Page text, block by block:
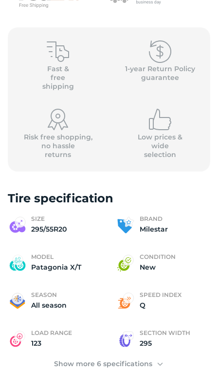
Fast &
free
shipping
1-year Return Policy
guarantee
Risk free shopping,
no hassle
returns
Low prices &
wide
selection
Tire specification
SIZE
295/55R20
BRAND
Milestar
MODEL
Patagonia X/T
CONDITION
New
SEASON
All season
SPEED INDEX
Q
LOAD RANGE
123
SECTION WIDTH
295
Show more 6 specifications